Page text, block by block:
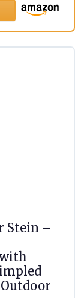
Stein –